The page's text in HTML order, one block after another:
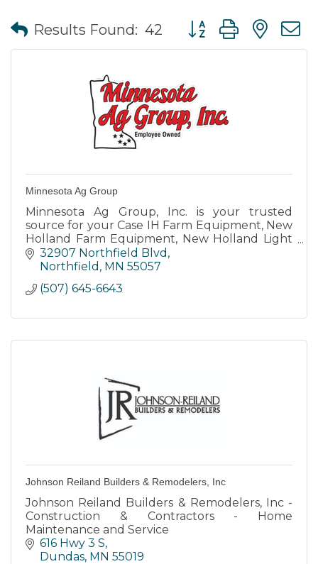
Results Found: 42 Button group with
Minnesota Ag Group
Minnesota Ag Group, Inc. is your trusted
source for your Case IH Farm Equipment, New
Holland Farm Equipment, New Holland Light
Construction Equipment, Krone Forage
Equipment, and Lawn and Garden needs
32907 Northfield Blvd
Northfield MN 55057
(507) 645-6643
Johnson Reiland Builders & Remodelers, Inc
Johnson Reiland Builders & Remodelers, Inc -
Construction & Contractors - Home
Maintenance and Service
616 Hwy 3 S
Dundas MN 55019